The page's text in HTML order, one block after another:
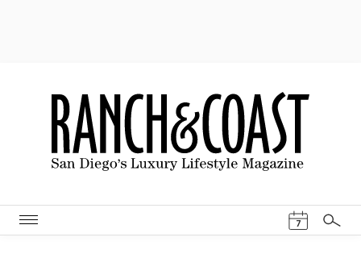
7
Search